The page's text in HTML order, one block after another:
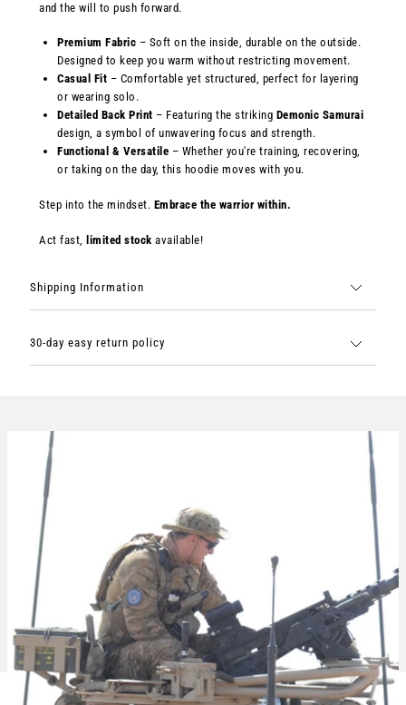
and the will to push forward.
Premium Fabric – Soft on the inside, durable on the outside.
Designed to keep you warm without restricting movement.
Casual Fit – Comfortable yet structured, perfect for layering
or wearing solo.
Detailed Back Print – Featuring the striking Demonic Samurai
design, a symbol of unwavering focus and strength.
Functional & Versatile – Whether you're training, recovering,
or taking on the day, this hoodie moves with you.
Step into the mindset. Embrace the warrior within.
Act fast,limited stock available!
Shipping Information
30-day easy return policy